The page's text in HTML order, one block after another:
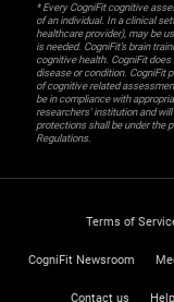
* Every CogniFit cognitive
of an individual. In a clinical
healthcare provider), may be
is needed. CogniFit’s brain
cognitive health. CogniFit
disease or condition. CogniFit
of cognitive related
be in compliance with
researchers' institution and
protections shall be under the
Regulations.
Terms of
CogniFit Newsroom
Contact us Help